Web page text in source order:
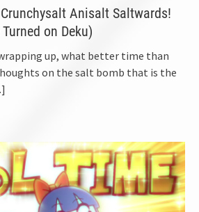
Anisalt Saltwards!
on Deku)
up, what better time than
on the salt bomb that is the